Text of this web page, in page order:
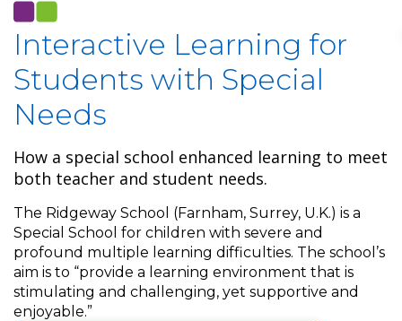
Interactive Learning for
Students with Special
Needs
How a special school enhanced learning to meet
both teacher and student needs.
The Ridgeway School (Farnham, Surrey, U.K.) is a
Special School for children with severe and
profound multiple learning difficulties. The school’s
aim is to “provide a learning environment that is
stimulating and challenging, yet supportive and
enjoyable.”